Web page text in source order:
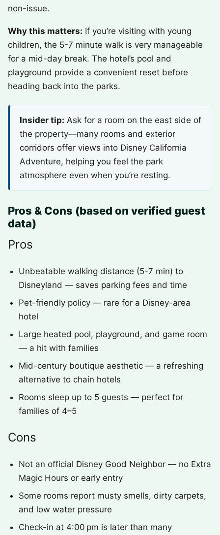
non-issue.
Why this matters: If you’re visiting with young
children, the 5-7 minute walk is very manageable
for a mid-day break. The hotel’s pool and
playground provide a convenient reset before
heading back into the parks.
Insider tip: Ask for a room on the east side of
the property—many rooms and exterior
corridors offer views into Disney California
Adventure, helping you feel the park
atmosphere even when you’re resting.
Pros & Cons (based on verified guest
data)
Pros
Unbeatable walking distance (5-7 min) to
Disneyland — saves parking fees and time
Pet-friendly policy — rare for a Disney-area
hotel
Large heated pool, playground, and game room
— a hit with families
Mid-century boutique aesthetic — a refreshing
alternative to chain hotels
Rooms sleep up to 5 guests — perfect for
families of 4–5
Cons
Not an official Disney Good Neighbor — no Extra
Magic Hours or early entry
Some rooms report musty smells, dirty carpets,
and low water pressure
Check-in at 4:00 pm is later than many